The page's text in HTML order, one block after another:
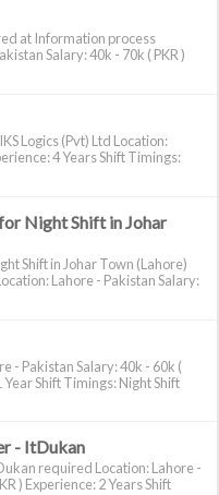
at Information process
Salary: 40k - 70k ( PKR )
Logics (Pvt) Ltd Location:
4 Years Shift Timings:
Night Shift in Johar
Shift in Johar Town (Lahore)
Lahore - Pakistan Salary:
- Pakistan Salary: 40k - 60k (
Year Shift Timings: Night Shift
- ItDukan
required Location: Lahore -
) Experience: 2 Years Shift